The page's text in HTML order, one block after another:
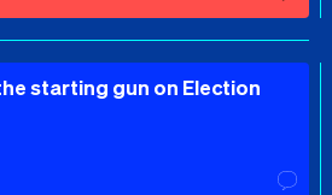
starting gun on Election